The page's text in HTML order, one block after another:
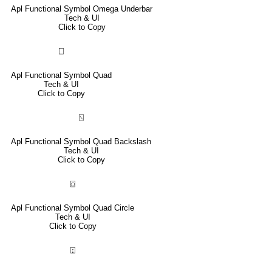
Apl Functional Symbol Omega Underbar
Tech & UI
Click to Copy
⎕
Apl Functional Symbol Quad
Tech & UI
Click to Copy
⍂
Apl Functional Symbol Quad Backslash
Tech & UI
Click to Copy
⌼
Apl Functional Symbol Quad Circle
Tech & UI
Click to Copy
⍠